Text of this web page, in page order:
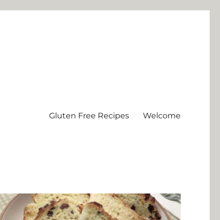
Gluten Free Recipes Welcome